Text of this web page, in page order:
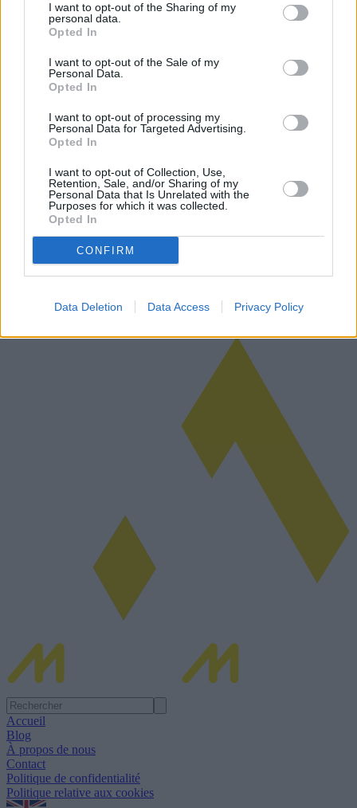
I want to opt-out of the Sharing of my
personal data.
Opted In
I want to opt-out of the Sale of my
Personal Data.
Opted In
I want to opt-out of processing my
Personal Data for Targeted Advertising.
Opted In
I want to opt-out of Collection, Use,
Retention, Sale, and/or Sharing of my
Personal Data that Is Unrelated with the
Purposes for which it was collected.
Opted In
CONFIRM
Data Deletion Data Access Privacy Policy
vêtements féminins sur les marchés
modernes
Les sous-vêtements féminins ont subi une transformation avec de
nouvelles tendances, des collections innovantes et des marques
émergentes à l'horizon. Cet article explore les tendances actuelles du
Accueil
Blog
À propos de nous
Contact
Politique de confidentialité
Politique relative aux cookies